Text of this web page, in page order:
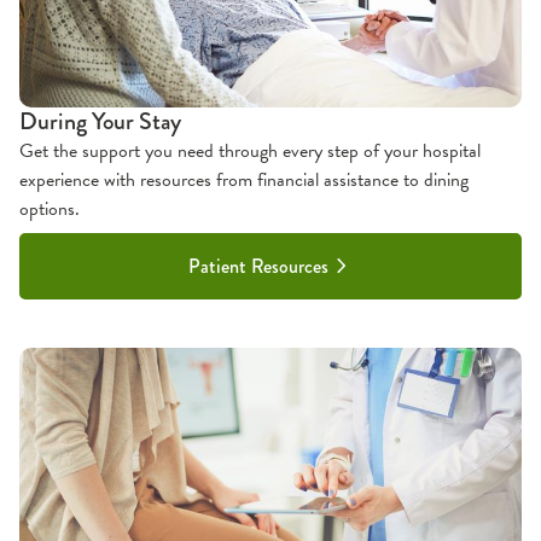
During Your Stay
Get the support you need through every step of your hospital
experience with resources from financial assistance to dining
options.
Patient Resources